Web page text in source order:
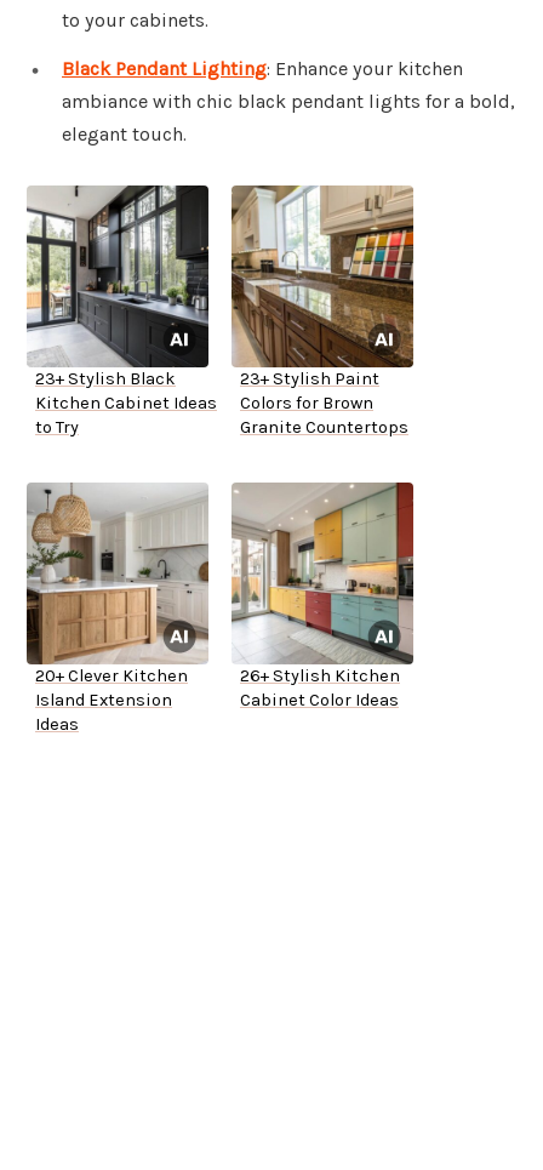
to your cabinets.
Black Pendant Lighting: Enhance your kitchen
ambiance with chic black pendant lights for a bold,
elegant touch.
23+ Stylish Black
Kitchen Cabinet Ideas
to Try
23+ Stylish Paint
Colors for Brown
Granite Countertops
20+ Clever Kitchen
Island Extension
Ideas
26+ Stylish Kitchen
Cabinet Color Ideas